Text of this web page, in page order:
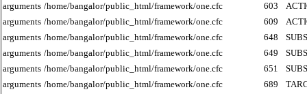
arguments /home/bangalor/public_html/framework/one.cfc 603
arguments /home/bangalor/public_html/framework/one.cfc 609
arguments /home/bangalor/public_html/framework/one.cfc 648
arguments /home/bangalor/public_html/framework/one.cfc 649
arguments /home/bangalor/public_html/framework/one.cfc 651
arguments /home/bangalor/public_html/framework/one.cfc 689